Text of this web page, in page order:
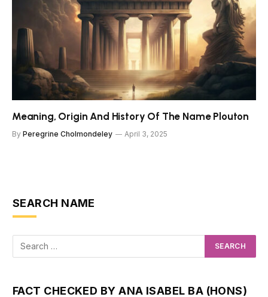
Meaning, Origin And History Of The Name Plouton
By Peregrine Cholmondeley April 3, 2025
SEARCH NAME
FACT CHECKED BY ANA ISABEL BA (HONS)